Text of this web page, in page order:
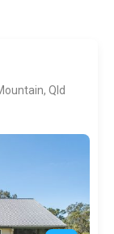
Qld